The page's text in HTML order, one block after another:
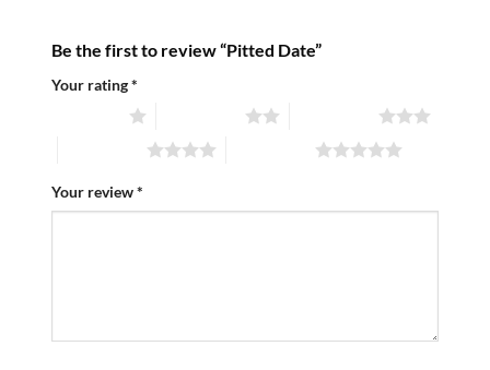
Be the first to review “Pitted Date”
Your rating*
Your review*